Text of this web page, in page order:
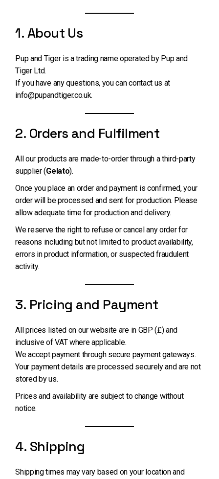
1. About Us
Pup and Tiger is a trading name operated by Pup and
Tiger Ltd.
If you have any questions, you can contact us at
info@pupandtiger.co.uk.
2. Orders and Fulfilment
All our products are made-to-order through a third-party
supplier (Gelato).
Once you place an order and payment is confirmed, your
order will be processed and sent for production. Please
allow adequate time for production and delivery.
We reserve the right to refuse or cancel any order for
reasons including but not limited to product availability,
errors in product information, or suspected fraudulent
activity.
3. Pricing and Payment
All prices listed on our website are in GBP (£) and
inclusive of VAT where applicable.
We accept payment through secure payment gateways.
Your payment details are processed securely and are not
stored by us.
Prices and availability are subject to change without
notice.
4. Shipping
Shipping times may vary based on your location and